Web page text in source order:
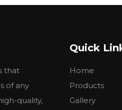
that
of any
quality,
Quick
Home
Products
Gallery